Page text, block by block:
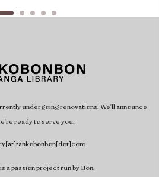
undergoing renovations. We'll announce
ready to serve you.
a passion project run by Bon.